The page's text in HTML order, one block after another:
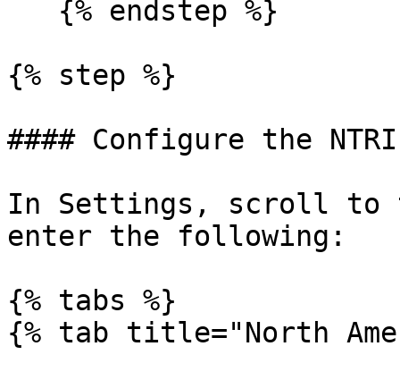
{% step %}
#### Configure the
In Settings, scroll to
enter the following:
{% tabs %}
{% tab title="North